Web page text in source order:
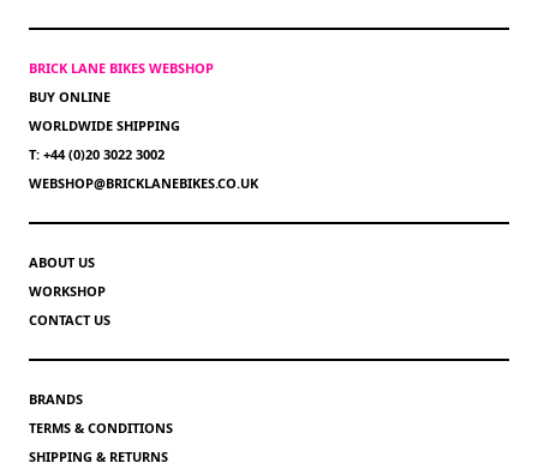
BRICK LANE BIKES WEBSHOP
BUY ONLINE
WORLDWIDE SHIPPING
T: +44 (0)20 3022 3002
WEBSHOP@BRICKLANEBIKES.CO.UK
ABOUT US
WORKSHOP
CONTACT US
BRANDS
TERMS & CONDITIONS
SHIPPING & RETURNS